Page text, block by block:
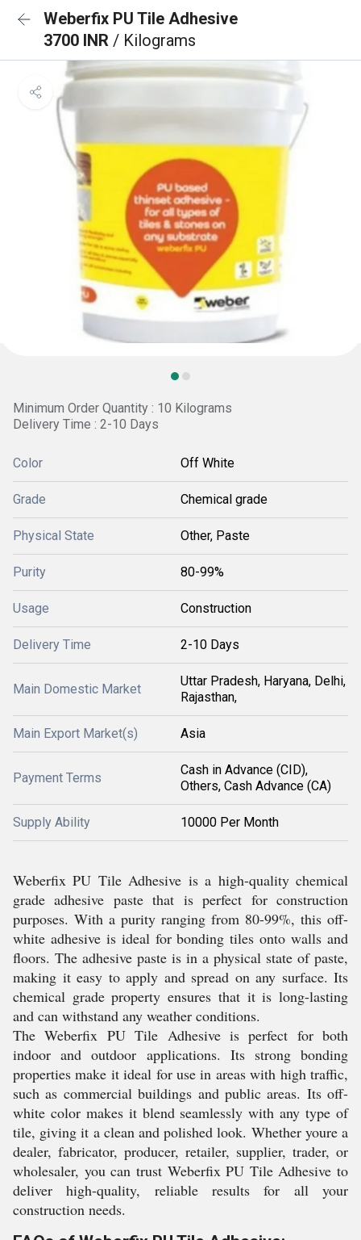
Weberfix PU Tile Adhesive
3700 INR / Kilograms
Minimum Order Quantity : 10 Kilograms
Delivery Time : 2-10 Days
Color Off White
Grade Chemical grade
Physical State Other, Paste
Purity 80-99%
Usage Construction
Delivery Time 2-10 Days
Main Domestic Market
Uttar Pradesh, Haryana, Delhi,
Rajasthan,
Main Export Market(s) Asia
Payment Terms
Cash in Advance (CID),
Others, Cash Advance (CA)
Supply Ability 10000 Per Month
Weberfix PU Tile Adhesive is a high-quality chemical
grade adhesive paste that is perfect for construction
purposes. With a purity ranging from 80-99%, this off-
white adhesive is ideal for bonding tiles onto walls and
floors. The adhesive paste is in a physical state of paste,
making it easy to apply and spread on any surface. Its
chemical grade property ensures that it is long-lasting
and can withstand any weather conditions.
The Weberfix PU Tile Adhesive is perfect for both
indoor and outdoor applications. Its strong bonding
properties make it ideal for use in areas with high traffic,
such as commercial buildings and public areas. Its off-
white color makes it blend seamlessly with any type of
tile, giving it a clean and polished look. Whether youre a
dealer, fabricator, producer, retailer, supplier, trader, or
wholesaler, you can trust Weberfix PU Tile Adhesive to
deliver high-quality, reliable results for all your
construction needs.